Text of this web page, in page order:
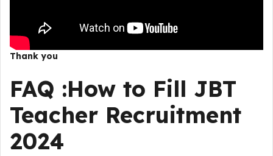
Thank you
FAQ :How to Fill JBT
Teacher Recruitment
2024